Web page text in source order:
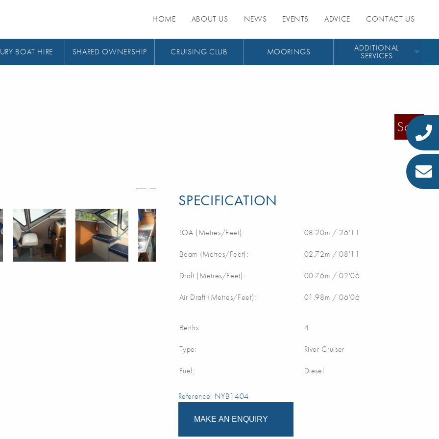
HOME ABOUT US NEWS EVENTS ADVICE CONTACT US
BOAT HIRE SHARED OWNERSHIP CRUISING CLUB MOORINGS ADDITIONAL
SERVICES
Sold
SPECIFICATION
LOA (Metres/Feet): 08.20m / 26'11
Beam (Metres/Feet): 02.72m / 08'11
Draft (Metres/Feet): 00.76m / 02'06
Air Draft (Metres/Feet): 01.98m / 06'06
Berths: 4
Type: River Cruiser
Fuel: Diesel
Reference: NYB1404
MAKE AN ENQUIRY